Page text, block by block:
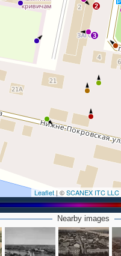
2
3
Leaflet | ©SCANEX ITC LLC
Nearby images